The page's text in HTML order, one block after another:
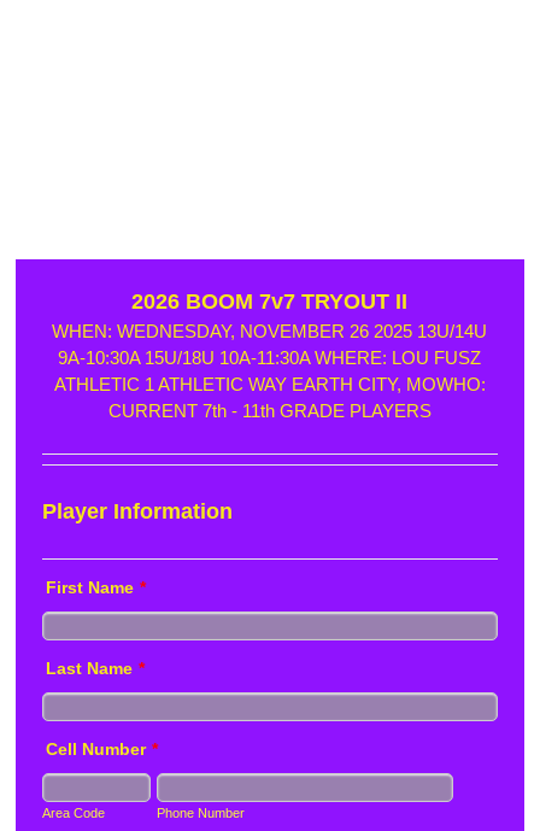
2026 BOOM 7v7 TRYOUT II
WHEN: WEDNESDAY, NOVEMBER 26 2025 13U/14U
9A-10:30A 15U/18U 10A-11:30A WHERE: LOU FUSZ
ATHLETIC 1 ATHLETIC WAY EARTH CITY, MOWHO:
CURRENT 7th - 11th GRADE PLAYERS
Player Information
First Name *
Last Name *
Cell Number *
Area Code Phone Number